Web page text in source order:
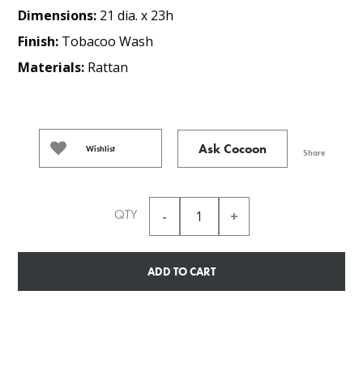
Dimensions: 21 dia. x 23h
Finish: Tobacoo Wash
Materials: Rattan
Wishlist Ask Cocoon Share
QTY
ADD TO CART